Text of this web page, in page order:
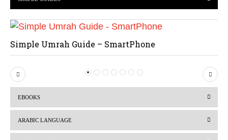
Simple Umrah Guide – SmartPhone
P
r
i
N
e
EBOOKS
ARABIC LANGUAGE